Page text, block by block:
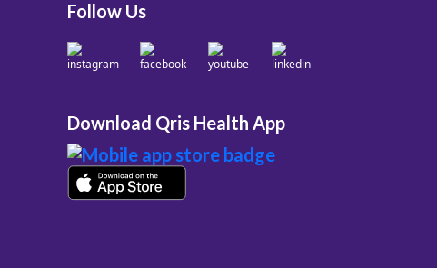
Follow Us
Download Qris Health App